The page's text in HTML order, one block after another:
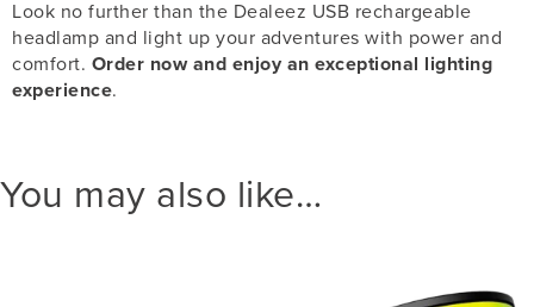
Look no further than the Dealeez USB rechargeable
headlamp and light up your adventures with power and
comfort. Order now and enjoy an exceptional lighting
experience.
You may also like…